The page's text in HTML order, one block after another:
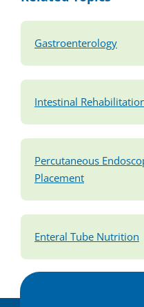
Gastroenterology
Intestinal
Percutaneous
Placement
Enteral Tube Nutrition